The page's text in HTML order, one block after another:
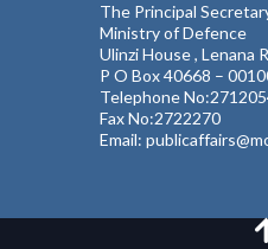
The Principal
Ministry of Defence
Ulinzi House , Lenana
P O Box 40668 –
Telephone
Fax No:2722270
Email: